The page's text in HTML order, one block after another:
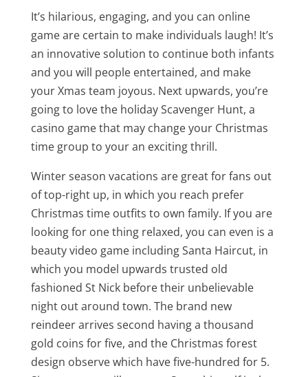
It’s hilarious, engaging, and you can online
game are certain to make individuals laugh! It’s
an innovative solution to continue both infants
and you will people entertained, and make
your Xmas team joyous. Next upwards, you’re
going to love the holiday Scavenger Hunt, a
casino game that may change your Christmas
time group to your an exciting thrill.
Winter season vacations are great for fans out
of top-right up, in which you reach prefer
Christmas time outfits to own family. If you are
looking for one thing relaxed, you can even is a
beauty video game including Santa Haircut, in
which you model upwards trusted old
fashioned St Nick before their unbelievable
night out around town. The brand new
reindeer arrives second having a thousand
gold coins for five, and the Christmas forest
design observe which have five-hundred for 5.